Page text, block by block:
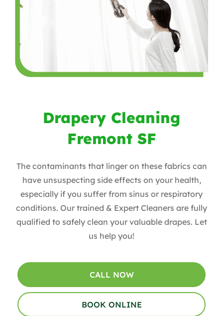
Drapery Cleaning
Fremont SF
The contaminants that linger on these fabrics can
have unsuspecting side effects on your health,
especially if you suffer from sinus or respiratory
conditions. Our trained & Expert Cleaners are fully
qualified to safely clean your valuable drapes​. Let
us help you!
CALL NOW
BOOK ONLINE